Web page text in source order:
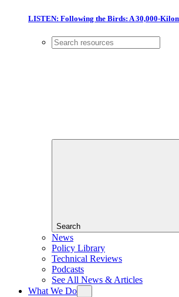
LISTEN: Following the Birds: A 30,000-
Search
News
Policy Library
Technical Reviews
Podcasts
See All News & Articles
What We Do